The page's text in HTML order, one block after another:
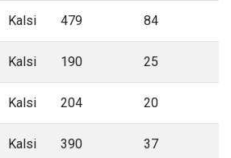
Kalsi 479 84
Kalsi 190 25
Kalsi 204 20
Kalsi 390 37